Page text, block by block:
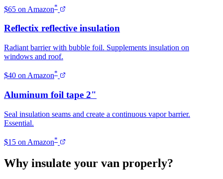
$65 on Amazon*
Reflectix reflective insulation
Radiant barrier with bubble foil. Supplements insulation on
windows and roof.
$40 on Amazon*
Aluminum foil tape 2"
Seal insulation seams and create a continuous vapor barrier.
Essential.
$15 on Amazon*
Why insulate your van properly?